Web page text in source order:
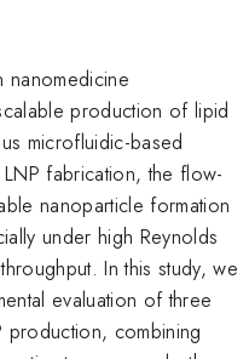
nanomedicine
production of lipid
microfluidic-based
fabrication, the flow-
nanoparticle formation
under high Reynolds
In this study, we
evaluation of three
production, combining